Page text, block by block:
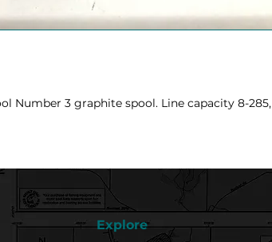
Number 3 graphite spool. Line capacity 8-285,
Explore